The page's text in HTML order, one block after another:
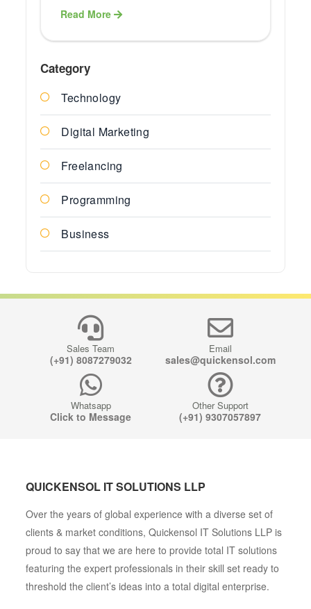
Read More
Category
Technology
Digital Marketing
Freelancing
Programming
Business
Sales Team
(+91) 8087279032
Email
sales@quickensol.com
Whatsapp
Click to Message
Other Support
(+91) 9307057897
QUICKENSOL IT SOLUTIONS LLP
Over the years of global experience with a diverse set of
clients & market conditions, Quickensol IT Solutions LLP is
proud to say that we are here to provide total IT solutions
featuring the expert professionals in their skill set ready to
threshold the client’s ideas into a total digital enterprise.